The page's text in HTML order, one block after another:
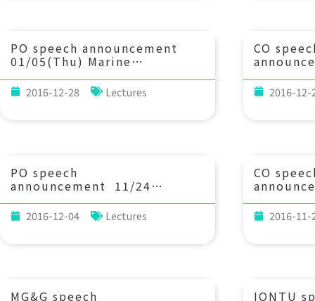
(Univ. of Alaska)
PO speech announcement
01/05(Thu) Marine
Modeling: Applications and
Challenges. Dr. Rubao Ji
2016-12-28 Lectures
CO
of
Isotopes
2016-12-
PO speech
announcement 11/24
of the Labrador Sea Transit-
Time Distribution from
2016-12-04 Lectures
CO
in the
past,
(CAGE),
2016-11-
MG&G speech IONTU